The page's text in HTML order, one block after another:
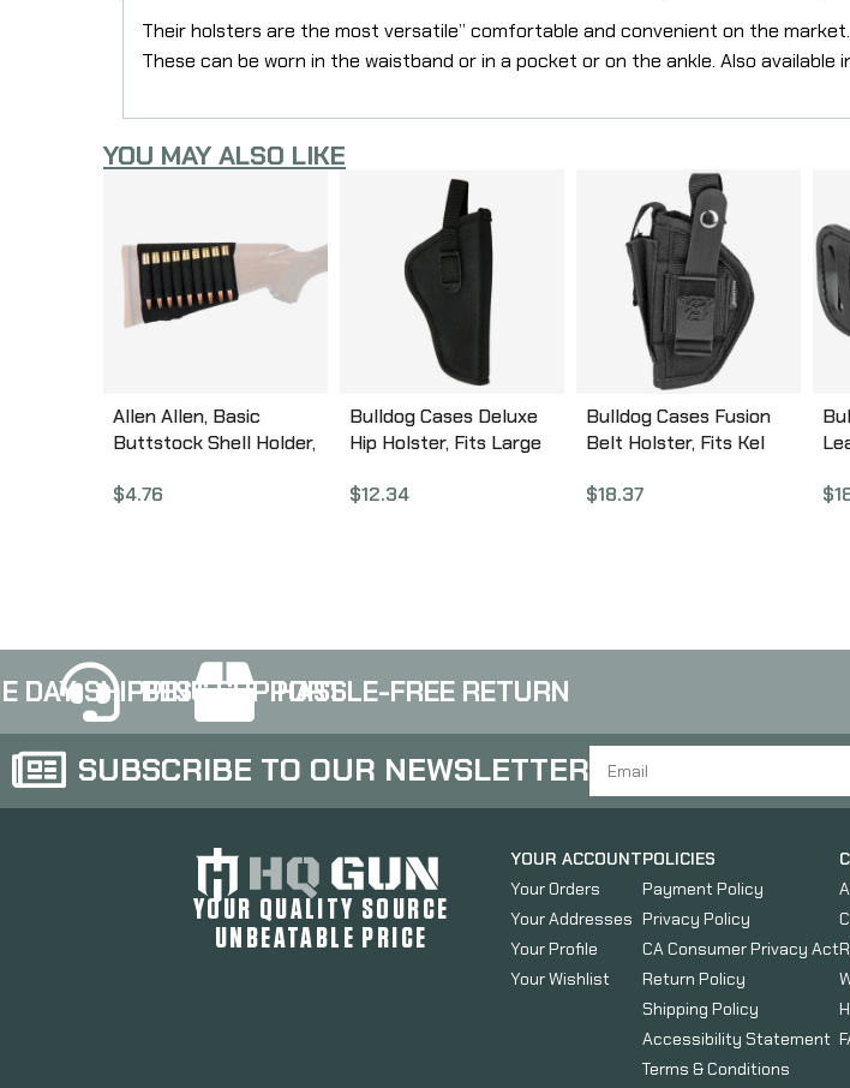
Their holsters are the most versatile” comfortable and convenient on the
These can be worn in the waistband or in a pocket or on the ankle. Also
YOU MAY ALSO LIKE
Allen Allen, Basic
Buttstock Shell Holder,
(9) Rifle Rounds 206
$4.76
Bulldog Cases Deluxe
Hip Holster, Fits Large
3.5″-5″ Barrel, Right
$12.34
Bulldog Cases Fusion
Belt Holster, Fits Kel
PT22, Walther
$18.37 $
DAY SHIPPINGBEST SUPPORTHASSLE-FREE RETURN
SUBSCRIBE TO OUR NEWSLETTER
YOUR QUALITY SOURCE
UNBEATABLE PRICE
YOUR ACCOUNT
Your Orders
Your Addresses
Your Profile
Your Wishlist
POLICIES
Payment Policy
Privacy Policy
CA Consumer Privacy Act
Return Policy
Shipping Policy
Accessibility Statement
Terms & Conditions